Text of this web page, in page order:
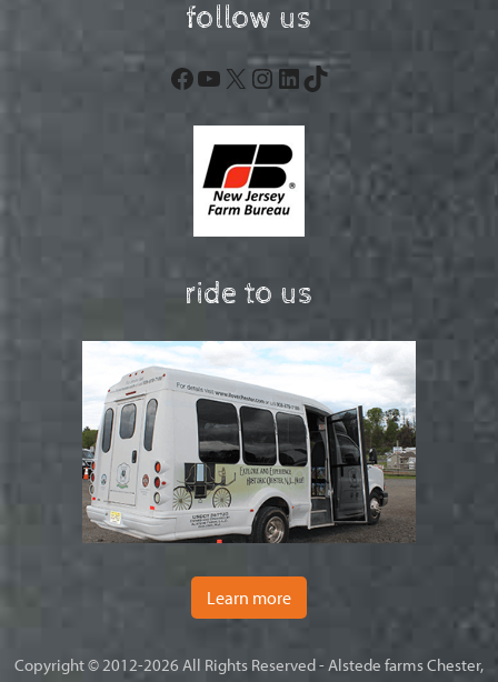
follow us
Facebook
YouTube
X Instagram
LinkedIn
TikTok
ride to us
Learn more
Copyright © 2012-2026 All Rights Reserved - Alstede farms Chester,